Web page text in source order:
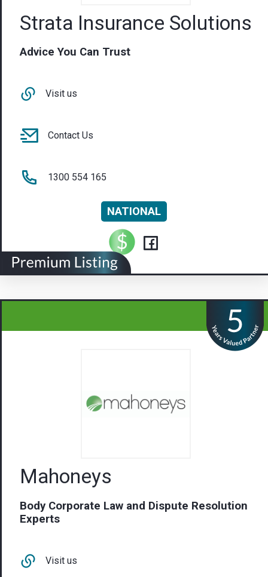
Strata Insurance Solutions
Advice You Can Trust
Visit us
Contact Us
1300 554 165
NATIONAL
Mahoneys
Body Corporate Law and Dispute Resolution
Experts
Visit us